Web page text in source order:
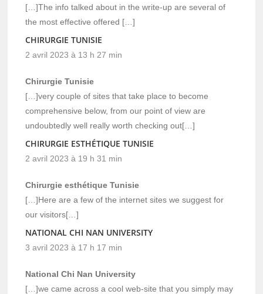
[…]The info talked about in the write-up are several of
the most effective offered […]
CHIRURGIE TUNISIE
2 avril 2023 à 13 h 27 min
Chirurgie Tunisie
[…]very couple of sites that take place to become
comprehensive below, from our point of view are
undoubtedly well really worth checking out[…]
CHIRURGIE ESTHÉTIQUE TUNISIE
2 avril 2023 à 19 h 31 min
Chirurgie esthétique Tunisie
[…]Here are a few of the internet sites we suggest for
our visitors[…]
NATIONAL CHI NAN UNIVERSITY
3 avril 2023 à 17 h 17 min
National Chi Nan University
[…]we came across a cool web-site that you simply may